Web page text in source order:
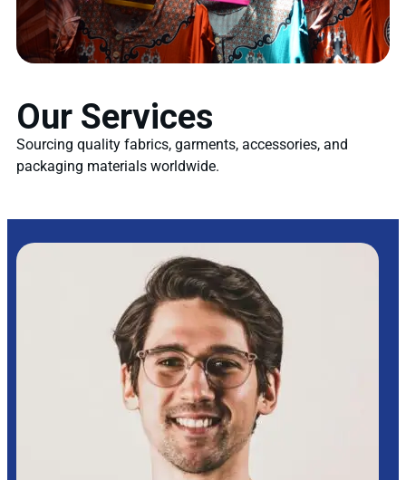
Our Services
Sourcing quality fabrics, garments, accessories, and
packaging materials worldwide.